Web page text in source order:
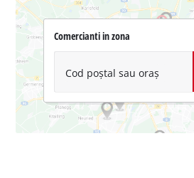
Comercianti in zona
Cod poștal sau oraș